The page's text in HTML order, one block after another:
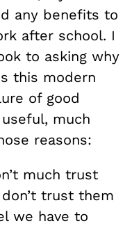
any benefits to
after school. I
to asking why
this modern
of good
much
reasons:
much trust
trust them
we have to